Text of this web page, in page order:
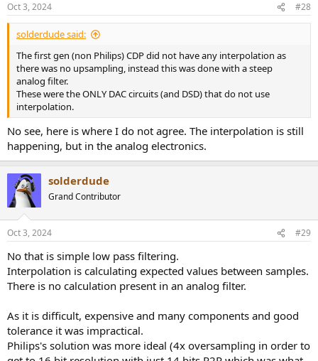
s
:
Oct 3, 2024 #28
solderdude said:
The first gen (non Philips) CDP did not have any interpolation as
there was no upsampling, instead this was done with a steep
analog filter.
These were the ONLY DAC circuits (and DSD) that do not use
interpolation.
No see, here is where I do not agree. The interpolation is still
happening, but in the analog electronics.
solderdude
Grand Contributor
Oct 3, 2024 #29
No that is simple low pass filtering.
Interpolation is calculating expected values between samples.
There is no calculation present in an analog filter.
As it is difficult, expensive and many components and good
tolerance it was impractical.
Philips's solution was more ideal (4x oversampling in order to